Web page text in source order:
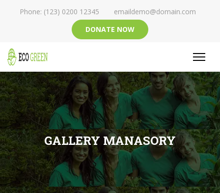
Phone: (123) 0200 12345
emaildemo@domain.com
DONATE NOW
GALLERY MANASORY